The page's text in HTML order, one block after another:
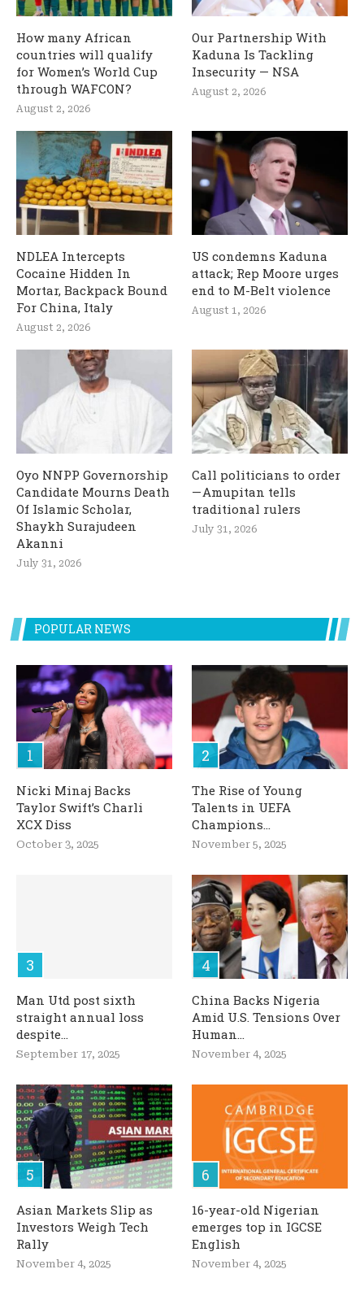
How many African
countries will qualify
for Women’s World Cup
through WAFCON?
August 2, 2026
Our Partnership With
Kaduna Is Tackling
Insecurity — NSA
August 2, 2026
NDLEA Intercepts
Cocaine Hidden In
Mortar, Backpack Bound
For China, Italy
August 2, 2026
US condemns Kaduna
attack; Rep Moore urges
end to M-Belt violence
August 1, 2026
Oyo NNPP Governorship
Candidate Mourns Death
Of Islamic Scholar,
Shaykh Surajudeen
Akanni
July 31, 2026
Call politicians to order
— Amupitan tells
traditional rulers
July 31, 2026
POPULAR NEWS
Nicki Minaj Backs
Taylor Swift’s Charli
XCX Diss
October 3, 2025
The Rise of Young
Talents in UEFA
Champions...
November 5, 2025
Man Utd post sixth
straight annual loss
despite...
September 17, 2025
China Backs Nigeria
Amid U.S. Tensions Over
Human...
November 4, 2025
Asian Markets Slip as
Investors Weigh Tech
Rally
November 4, 2025
16-year-old Nigerian
emerges top in IGCSE
English
November 4, 2025